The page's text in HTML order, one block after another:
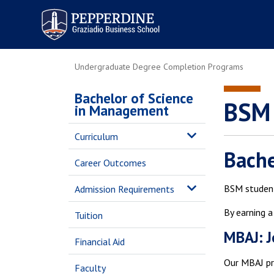
Pepperdine | Graziadio
Business School
Undergraduate Degree Completion Programs
Bachelor of Science
in Management
Curriculum
Career Outcomes
Admission Requirements
Tuition
Financial Aid
Faculty
BSM
By earning
MBAJ:
Our MBAJ